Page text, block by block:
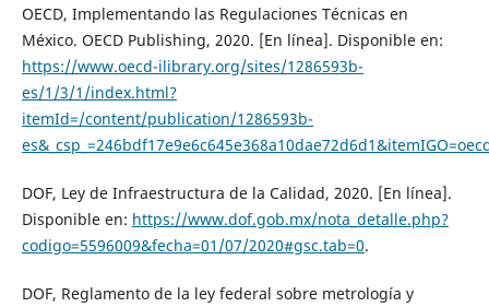
OECD, Implementando las Regulaciones Técnicas en
México. OECD Publishing, 2020. [En línea]. Disponible en:
https://www.oecd-ilibrary.org/sites/1286593b-
es/1/3/1/index.html?
itemId=/content/publication/1286593b-
DOF, Ley de Infraestructura de la Calidad, 2020. [En línea].
Disponible en: https://www.dof.gob.mx/nota_detalle.php?
codigo=5596009&fecha=01/07/2020#gsc.tab=0.
DOF, Reglamento de la ley federal sobre metrología y